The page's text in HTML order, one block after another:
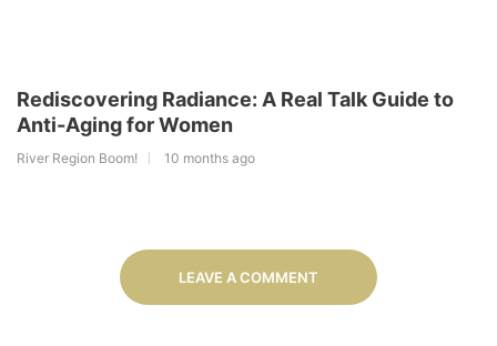
Rediscovering Radiance: A Real Talk Guide to
Anti-Aging for Women
River Region Boom! 10 months ago
LEAVE A COMMENT